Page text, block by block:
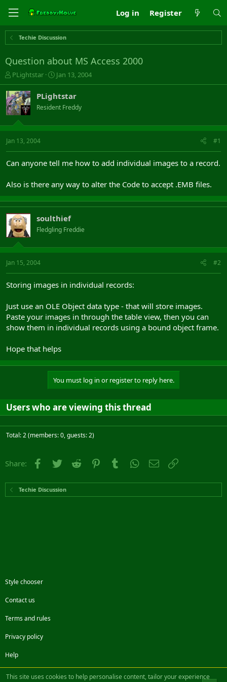
Log in Register
Techie Discussion
Question about MS Access 2000
T
h
r
e
a
s
t
t
r
PLightstar
S
t
a
r
t
a
Jan 13, 2004
PLightstar
Resident Freddy
Jan 13, 2004 #1
Can anyone tell me how to add individual images to a record.
Also is there any way to alter the Code to accept .EMB files.
soulthief
Fledgling Freddie
Jan 15, 2004 #2
Storing images in individual records:
Just use an OLE Object data type - that will store images.
Paste your images in through the table view, then you can
show them in individual records using a bound object frame.
Hope that helps
You must log in or register to reply here.
Users who are viewing this thread
Total: 2 (members: 0, guests: 2)
Share: Facebook
Twitter Reddit PinterestTumblr WhatsApp
Email
Techie Discussion
Style chooser
Contact us
Terms and rules
Privacy policy
Help
FacebookTwitterSteamContact us
This site uses cookies to help personalise content, tailor your experience